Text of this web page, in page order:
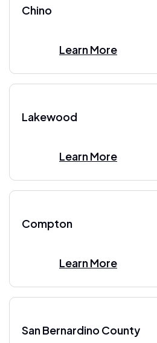
Chino
Learn More
Lakewood
Learn More
Compton
Learn More
San Bernardino County